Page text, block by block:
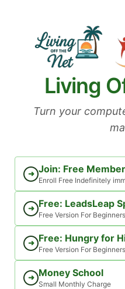
Living
Turn your
➜ Join: Free
Enroll Free Indefinitely
➜ Free: LeadsLeap
Free Version For Beginners
➜ Free: Hungry for
Free Version For Beginners
➜ Money School
Small Monthly Charge